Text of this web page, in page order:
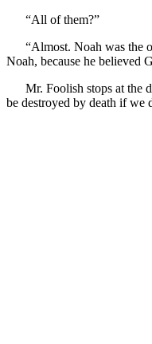
“All of them?”
“Almost. Noah was the
Noah, because he believed
Mr. Foolish stops at the
be destroyed by death if we